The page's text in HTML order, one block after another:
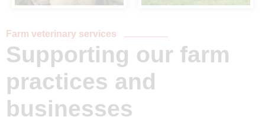
Farm veterinary services
Supporting our farm
practices and
businesses